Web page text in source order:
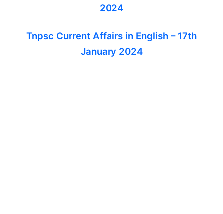
2024
Tnpsc Current Affairs in English – 17th
January 2024